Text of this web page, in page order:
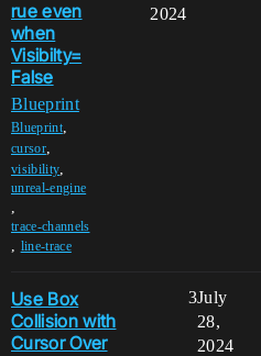
rue even
when
Visibilty=
False
Blueprint
Blueprint,
cursor,
visibility,
unreal-engine
,
trace-channels
, line-trace
2024
Use Box
Collision with
Cursor Over
3July
28,
2024